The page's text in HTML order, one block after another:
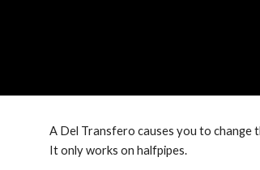
A Del Transfero causes you to change
It only works on halfpipes.